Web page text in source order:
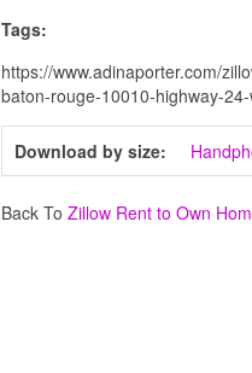
Tags:
https://www.adinaporter.com/
baton-rouge-10010-highway-
Download by size:
Back To Zillow Rent to Own